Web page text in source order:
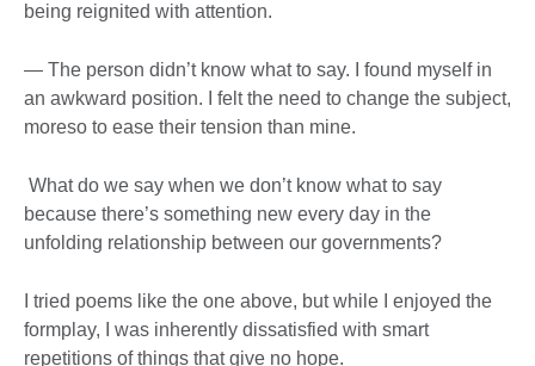
being reignited with attention.
— The person didn’t know what to say. I found myself in
an awkward position. I felt the need to change the subject,
moreso to ease their tension than mine.
What do we say when we don’t know what to say
because there’s something new every day in the
unfolding relationship between our governments?
I tried poems like the one above, but while I enjoyed the
formplay, I was inherently dissatisfied with smart
repetitions of things that give no hope.